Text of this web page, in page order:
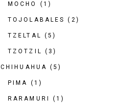
MOCHO (1)
TOJOLABALES (2)
TZELTAL (5)
TZOTZIL (3)
CHIHUAHUA (5)
PIMA (1)
RARAMURI (1)